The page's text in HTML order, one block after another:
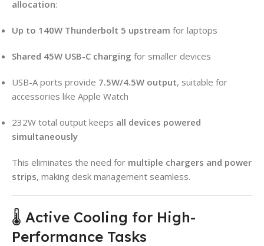
allocation:
Up to 140W Thunderbolt 5 upstream for laptops
Shared 45W USB-C charging for smaller devices
USB-A ports provide 7.5W/4.5W output, suitable for
accessories like Apple Watch
232W total output keeps all devices powered
simultaneously
This eliminates the need for multiple chargers and power
strips, making desk management seamless.
🌡️ Active Cooling for High-
Performance Tasks